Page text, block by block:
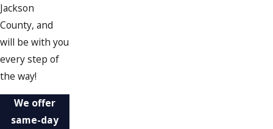
Jackson
County, and
will be with you
every step of
the way!
We offer
same-day